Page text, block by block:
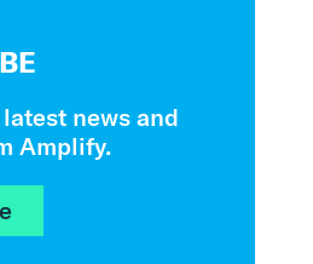
news and
Amplify.